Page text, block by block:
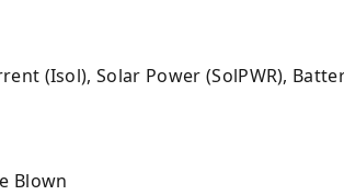
(Isol), Solar Power (SolPWR),
Blown